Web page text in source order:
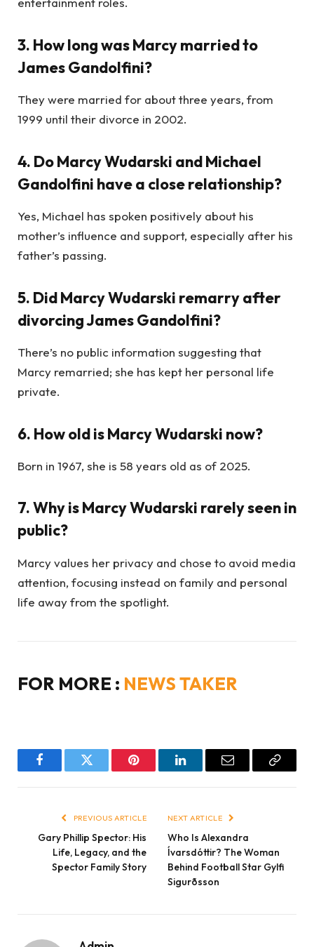
3. How long was Marcy married to
James Gandolfini?
They were married for about three years, from
1999 until their divorce in 2002.
4. Do Marcy Wudarski and Michael
Gandolfini have a close relationship?
Yes, Michael has spoken positively about his
mother’s influence and support, especially after his
father’s passing.
5. Did Marcy Wudarski remarry after
divorcing James Gandolfini?
There’s no public information suggesting that
Marcy remarried; she has kept her personal life
private.
6. How old is Marcy Wudarski now?
Born in 1967, she is 58 years old as of 2025.
7. Why is Marcy Wudarski rarely seen in
public?
Marcy values her privacy and chose to avoid media
attention, focusing instead on family and personal
life away from the spotlight.
FOR MORE : NEWS TAKER
FacebookTwitter Pinterest LinkedInEmail
Copy
PREVIOUS ARTICLE
Gary Phillip Spector: His
Life, Legacy, and the
Spector Family Story
NEXT ARTICLE
Who Is Alexandra
Ívarsdóttir? The Woman
Behind Football Star Gylfi
Sigurðsson